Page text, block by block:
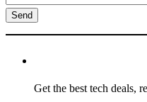
Get the best tech deals,